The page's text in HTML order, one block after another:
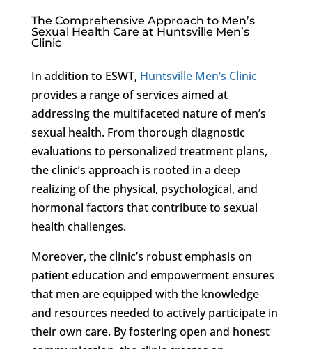
The Comprehensive Approach to Men’s
Sexual Health Care at Huntsville Men’s
Clinic
In addition to ESWT, Huntsville Men’s Clinic
provides a range of services aimed at
addressing the multifaceted nature of men’s
sexual health. From thorough diagnostic
evaluations to personalized treatment plans,
the clinic’s approach is rooted in a deep
realizing of the physical, psychological, and
hormonal factors that contribute to sexual
health challenges.
Moreover, the clinic’s robust emphasis on
patient education and empowerment ensures
that men are equipped with the knowledge
and resources needed to actively participate in
their own care. By fostering open and honest